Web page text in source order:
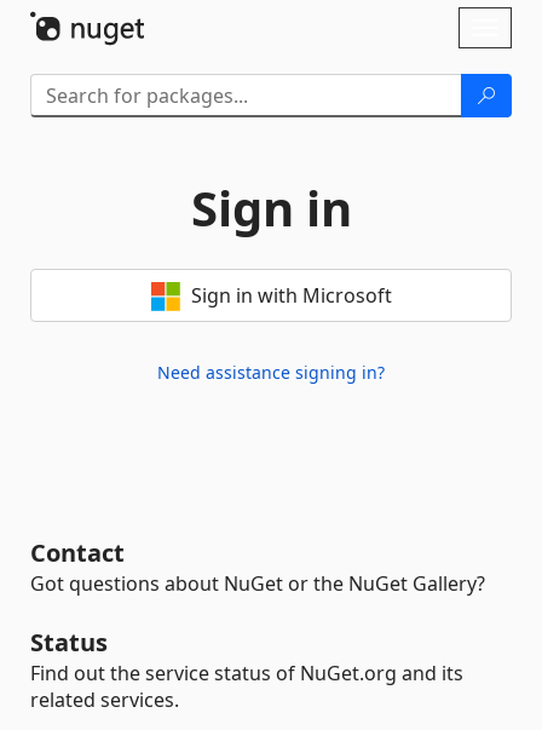
Sign in
Sign in with Microsoft
Need assistance signing in?
Contact
Got questions about NuGet or the NuGet Gallery?
Status
Find out the service status of NuGet.org and its
related services.